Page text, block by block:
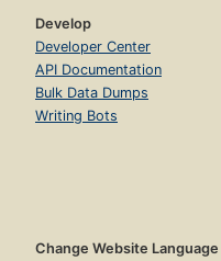
Develop
Developer Center
API Documentation
Bulk Data Dumps
Writing Bots
Change Website Language